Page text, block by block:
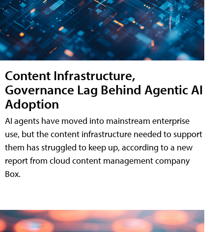
Content Infrastructure,
Governance Lag Behind Agentic AI
Adoption
AI agents have moved into mainstream enterprise
use, but the content infrastructure needed to support
them has struggled to keep up, according to a new
report from cloud content management company
Box.